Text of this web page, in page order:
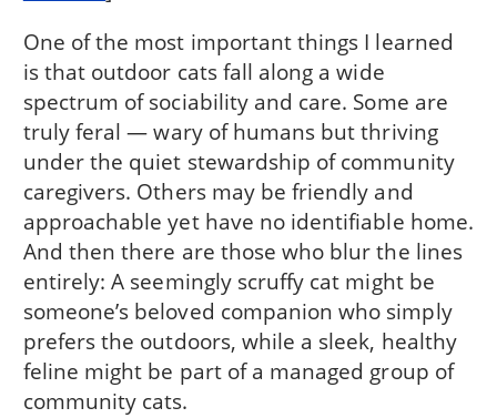
One of the most important things I learned
is that outdoor cats fall along a wide
spectrum of sociability and care. Some are
truly feral — wary of humans but thriving
under the quiet stewardship of community
caregivers. Others may be friendly and
approachable yet have no identifiable home.
And then there are those who blur the lines
entirely: A seemingly scruffy cat might be
someone’s beloved companion who simply
prefers the outdoors, while a sleek, healthy
feline might be part of a managed group of
community cats.